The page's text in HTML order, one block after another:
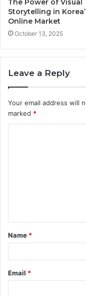
The Power of Visual
Storytelling in
Online Market
October 13, 2025
Leave a Reply
Your email address will
marked *
t
*
Name *
Email *